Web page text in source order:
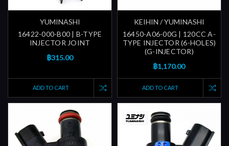
YUMINASHI
16422-000-B00 | B-TYPE
INJECTOR JOINT
฿315.00
ADD TO CART
KEIHIN / YUMINASHI
16450-A06-00G | 120CC A-
TYPE INJECTOR (6-HOLES)
(G-INJECTOR)
฿1,170.00
ADD TO CART